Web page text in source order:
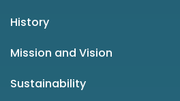
History
Mission and Vision
Sustainability